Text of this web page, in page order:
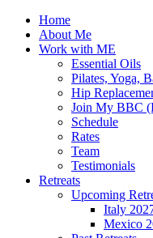
Home
About Me
Work with ME
Essential Oils
Pilates, Yoga,
Hip
Join My BBC
Schedule
Rates
Team
Testimonials
Retreats
Upcoming
Italy
Mexico